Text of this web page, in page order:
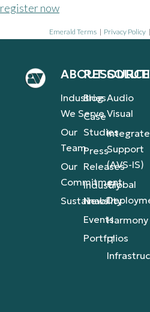
register now
Emerald Terms | Privacy Policy |
ABOUT
Industries
We Serve
Our
Team
Our
Commitment
Sustainability
Blog
Case
Studies
Press
Releases
Industry
News
Events
Portfolios
Audio
Visual
Support
(AVS-IS)
Global
Harmony
IT